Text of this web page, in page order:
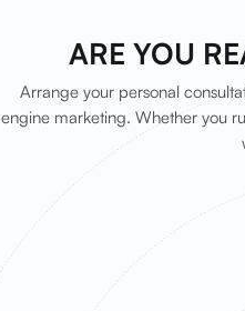
ARE YOU
Arrange your personal
engine marketing. Whether you